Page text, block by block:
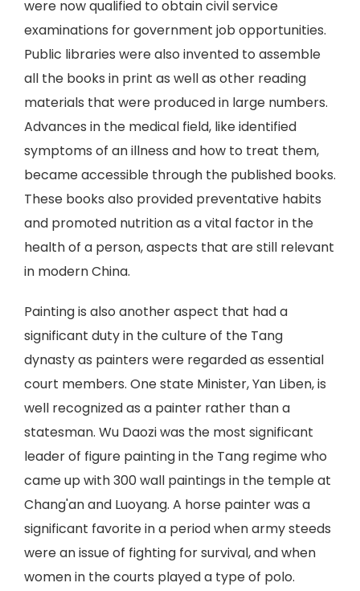
were now qualified to obtain civil service
examinations for government job opportunities.
Public libraries were also invented to assemble
all the books in print as well as other reading
materials that were produced in large numbers.
Advances in the medical field, like identified
symptoms of an illness and how to treat them,
became accessible through the published books.
These books also provided preventative habits
and promoted nutrition as a vital factor in the
health of a person, aspects that are still relevant
in modern China.
Painting is also another aspect that had a
significant duty in the culture of the Tang
dynasty as painters were regarded as essential
court members. One state Minister, Yan Liben, is
well recognized as a painter rather than a
statesman. Wu Daozi was the most significant
leader of figure painting in the Tang regime who
came up with 300 wall paintings in the temple at
Chang'an and Luoyang. A horse painter was a
significant favorite in a period when army steeds
were an issue of fighting for survival, and when
women in the courts played a type of polo.